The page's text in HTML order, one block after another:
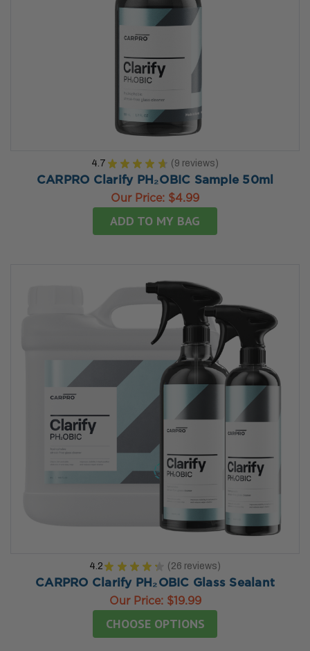
4.7 ★ ★ ★ ★ ★ 9 reviews
9
CARPRO Clarify PH₂OBIC Sample 50ml
Our Price: $4.99
ADD TO MY BAG
4.2 ★ ★ ★ ★ ★ 26 reviews
26
CARPRO Clarify PH₂OBIC Glass Sealant
Our Price: $19.99
CHOOSE OPTIONS